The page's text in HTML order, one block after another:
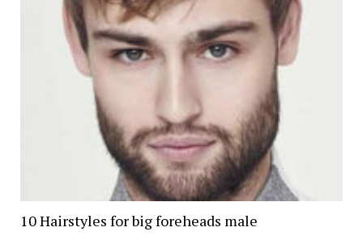
10 Hairstyles for big foreheads male